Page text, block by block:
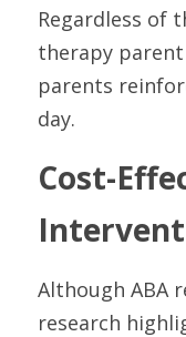
Regardless of
therapy
parents
day.
Cost-
Although ABA
research